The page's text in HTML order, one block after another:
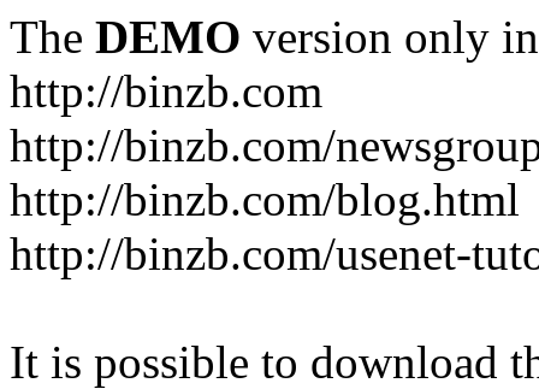
The DEMO version only
http://binzb.com
http://binzb.com/
http://binzb.com/blog.html
http://binzb.com/usenet-
It is possible to download